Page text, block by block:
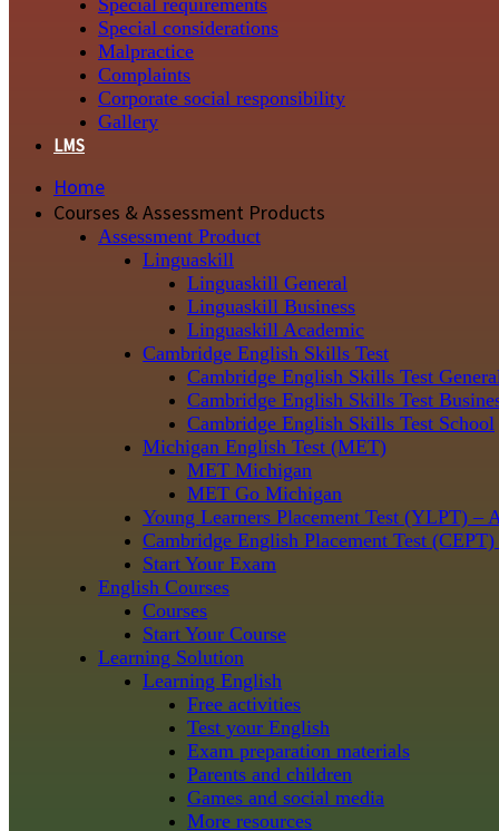
Special requirements
Special considerations
Malpractice
Complaints
Corporate social responsibility
Gallery
LMS
Home
Courses & Assessment Products
Assessment Product
Linguaskill
Linguaskill General
Linguaskill Business
Linguaskill Academic
Cambridge English Skills Test
Cambridge English Skills Test
Cambridge English Skills Test
Cambridge English Skills Test School
Michigan English Test (MET)
MET Michigan
MET Go Michigan
Young Learners Placement Test (YLPT) –
Cambridge English Placement Test
Start Your Exam
English Courses
Courses
Start Your Course
Learning Solution
Learning English
Free activities
Test your English
Exam preparation materials
Parents and children
Games and social media
More resources